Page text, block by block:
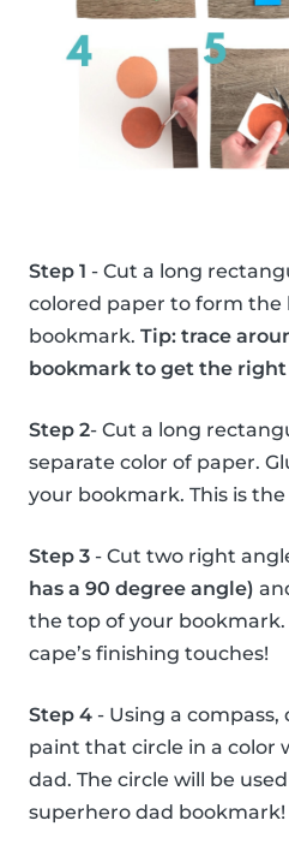
Step 1 - Cut a long
colored paper to form the
bookmark. Tip: trace
bookmark to get the
Step 2- Cut a long
separate color of paper.
your bookmark. This is the
Step 3 - Cut two right
has a 90 degree angle)
the top of your
cape’s finishing touches!
Step 4 - Using a
paint that circle in a color
dad. The circle will be
superhero dad bookmark!